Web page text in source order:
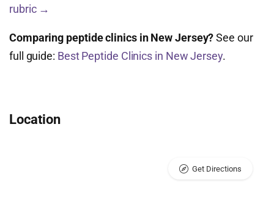
rubric →
Comparing peptide clinics in New Jersey?See our
full guide: Best Peptide Clinics in New Jersey.
Location
Get Directions